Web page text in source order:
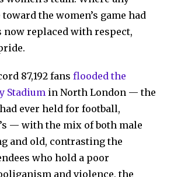
the women’s game had
now replaced with respect,
87,192 fans flooded the
Stadium in North London — the
ever held for football,
— with the mix of both male
and old, contrasting the
who hold a poor
and violence, the